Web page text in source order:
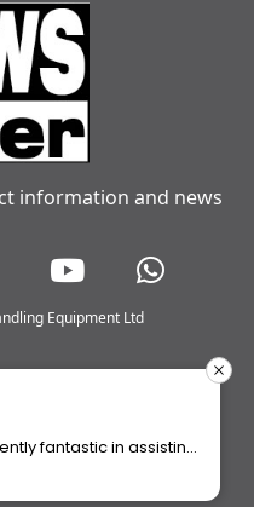
information and news
Equipment Ltd
fantastic in assisting
with Action Handling.